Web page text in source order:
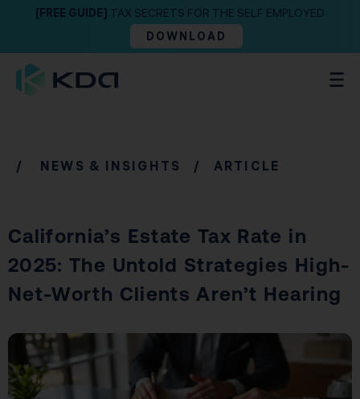
[FREE GUIDE] TAX SECRETS FOR THE SELF EMPLOYED
DOWNLOAD
/ NEWS & INSIGHTS / ARTICLE
California’s Estate Tax Rate in
2025: The Untold Strategies High-
Net-Worth Clients Aren’t Hearing